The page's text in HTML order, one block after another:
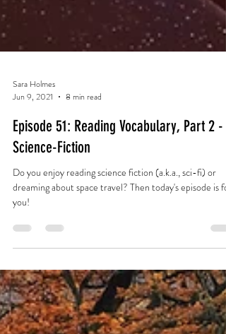
Sara Holmes
Jun 9, 2021
8 min read
Episode 51: Reading Vocabulary, Part 2 -
Science-Fiction
dreaming about space travel? Then today's episode is for
you!